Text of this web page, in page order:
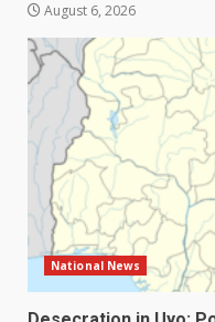
August 6, 2026
National News